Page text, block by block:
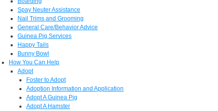
Spay Neuter Assistance
Nail Trims and Grooming
General Care/Behavior Advice
Guinea Pig Services
Happy Tails
Bunny Bowl
How You Can Help
Adopt
Foster to Adopt
Adoption Information and Application
Adopt A Guinea Pig
Adopt A Hamster